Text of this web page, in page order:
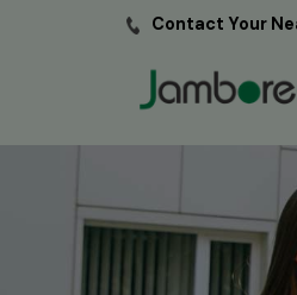
Contact Your